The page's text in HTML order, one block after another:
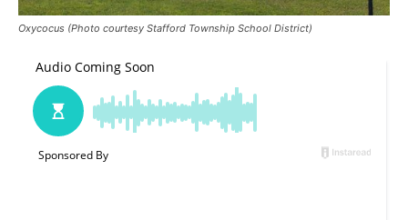
Oxycocus (Photo courtesy Stafford Township School District)